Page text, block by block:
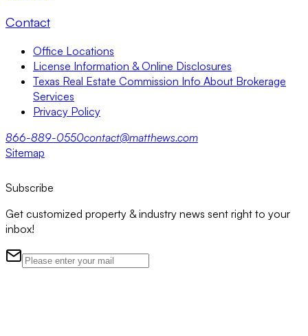
Contact
Office Locations
License Information & Online Disclosures
Texas Real Estate Commission Info About Brokerage
Services
Privacy Policy
866-889-0550contact@matthews.com
Sitemap
Subscribe
Get customized property & industry news sent right to your
inbox!